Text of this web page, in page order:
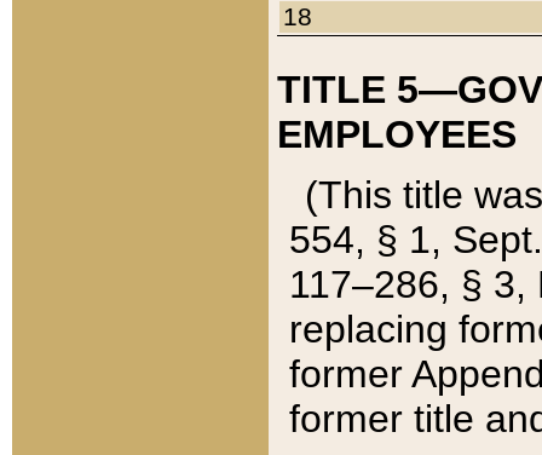
18
TITLE
EMPLOYEES
(This title
554, § 1,
117–286, §
replacing
former
former title